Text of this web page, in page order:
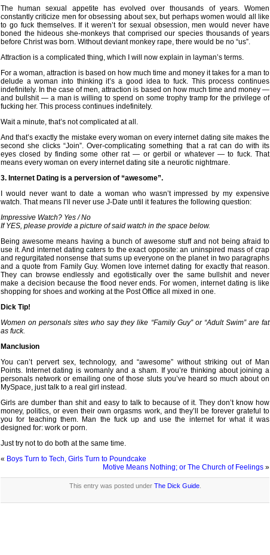
The human sexual appetite has evolved over thousands of years. Women
constantly criticize men for obsessing about sex, but perhaps women would all like
to go fuck themselves. If it weren’t for sexual obsession, men would never have
boned the hideous she-monkeys that comprised our species thousands of years
before Christ was born. Without deviant monkey rape, there would be no “us”.
Attraction is a complicated thing, which I will now explain in layman’s terms.
For a woman, attraction is based on how much time and money it takes for a man to
delude a woman into thinking it’s a good idea to fuck. This process continues
indefinitely. In the case of men, attraction is based on how much time and money —
and bullshit — a man is willing to spend on some trophy tramp for the privilege of
fucking her. This process continues indefinitely.
Wait a minute, that’s not complicated at all.
And that’s exactly the mistake every woman on every internet dating site makes the
second she clicks “Join”. Over-complicating something that a rat can do with its
eyes closed by finding some other rat — or gerbil or whatever — to fuck. That
means every woman on every internet dating site a neurotic nightmare.
3. Internet Dating is a perversion of “awesome”.
I would never want to date a woman who wasn’t impressed by my expensive
watch. That means I’ll never use J-Date until it features the following question:
Impressive Watch? Yes / No
If YES, please provide a picture of said watch in the space below.
Being awesome means having a bunch of awesome stuff and not being afraid to
use it. And internet dating caters to the exact opposite: an uninspired mass of crap
and regurgitated nonsense that sums up everyone on the planet in two paragraphs
and a quote from Family Guy. Women love internet dating for exactly that reason.
They can browse endlessly and egotistically over the same bullshit and never
make a decision because the flood never ends. For women, internet dating is like
shopping for shoes and working at the Post Office all mixed in one.
Dick Tip!
Women on personals sites who say they like “Family Guy” or “Adult Swim” are fat
as fuck.
Manclusion
You can’t pervert sex, technology, and “awesome” without striking out of Man
Points. Internet dating is womanly and a sham. If you’re thinking about joining a
personals network or emailing one of those sluts you’ve heard so much about on
MySpace, just talk to a real girl instead.
Girls are dumber than shit and easy to talk to because of it. They don’t know how
money, politics, or even their own orgasms work, and they’ll be forever grateful to
you for teaching them. Man the fuck up and use the internet for what it was
designed for: work or porn.
Just try not to do both at the same time.
« Boys Turn to Tech, Girls Turn to Poundcake
Motive Means Nothing; or The Church of Feelings »
This entry was posted under The Dick Guide.